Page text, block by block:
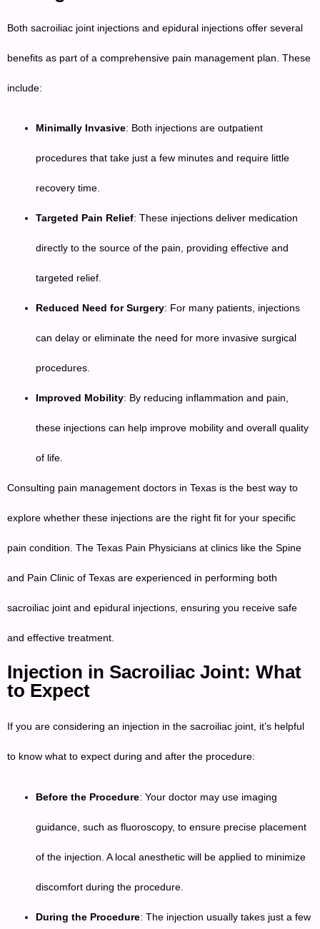
Both sacroiliac joint injections and epidural injections offer several
benefits as part of a comprehensive pain management plan. These
include:
Minimally Invasive: Both injections are outpatient
procedures that take just a few minutes and require little
recovery time.
Targeted Pain Relief: These injections deliver medication
directly to the source of the pain, providing effective and
targeted relief.
Reduced Need for Surgery: For many patients, injections
can delay or eliminate the need for more invasive surgical
procedures.
Improved Mobility: By reducing inflammation and pain,
these injections can help improve mobility and overall quality
of life.
Consulting pain management doctors in Texas is the best way to
explore whether these injections are the right fit for your specific
pain condition. The Texas Pain Physicians at clinics like the Spine
and Pain Clinic of Texas are experienced in performing both
sacroiliac joint and epidural injections, ensuring you receive safe
and effective treatment.
Injection in Sacroiliac Joint: What
to Expect
If you are considering an injection in the sacroiliac joint, it’s helpful
to know what to expect during and after the procedure:
Before the Procedure: Your doctor may use imaging
guidance, such as fluoroscopy, to ensure precise placement
of the injection. A local anesthetic will be applied to minimize
discomfort during the procedure.
During the Procedure: The injection usually takes just a few